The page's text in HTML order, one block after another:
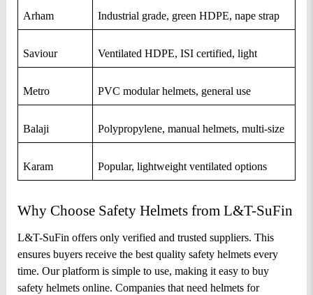
Arham Industrial grade, green HDPE, nape strap
Saviour Ventilated HDPE, ISI certified, light
Metro PVC modular helmets, general use
Balaji Polypropylene, manual helmets, multi-size
Karam Popular, lightweight ventilated options
Why Choose Safety Helmets from L&T-SuFin
L&T-SuFin offers only verified and trusted suppliers. This
ensures buyers receive the best quality safety helmets every
time. Our platform is simple to use, making it easy to buy
safety helmets online. Companies that need helmets for